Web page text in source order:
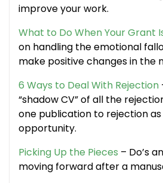
improve your work.
What to Do When Your Grant
on handling the emotional
make positive changes in the
6 Ways to Deal With Rejection
“shadow CV” of all the
one publication to rejection
opportunity.
Picking Up the Pieces – Do’s
moving forward after a